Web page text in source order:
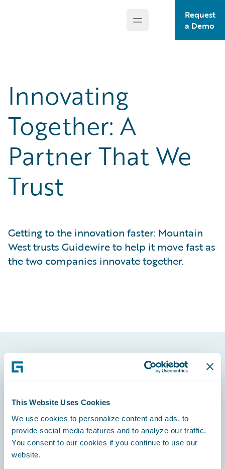
This Website Uses Cookies
We use cookies to personalize content and ads, to
provide social media features and to analyze our traffic.
You consent to our cookies if you continue to use our
website.
Open main menu
Request
a Demo
Innovating
Together: A
Partner That We
Trust
Getting to the innovation faster: Mountain
West trusts Guidewire to help it move fast as
the two companies innovate together.
Footer
Engage, Innovate, Grow Efficiently